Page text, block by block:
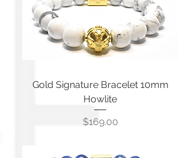
Gold Signature Bracelet 10mm
Howlite
Price
$169.00